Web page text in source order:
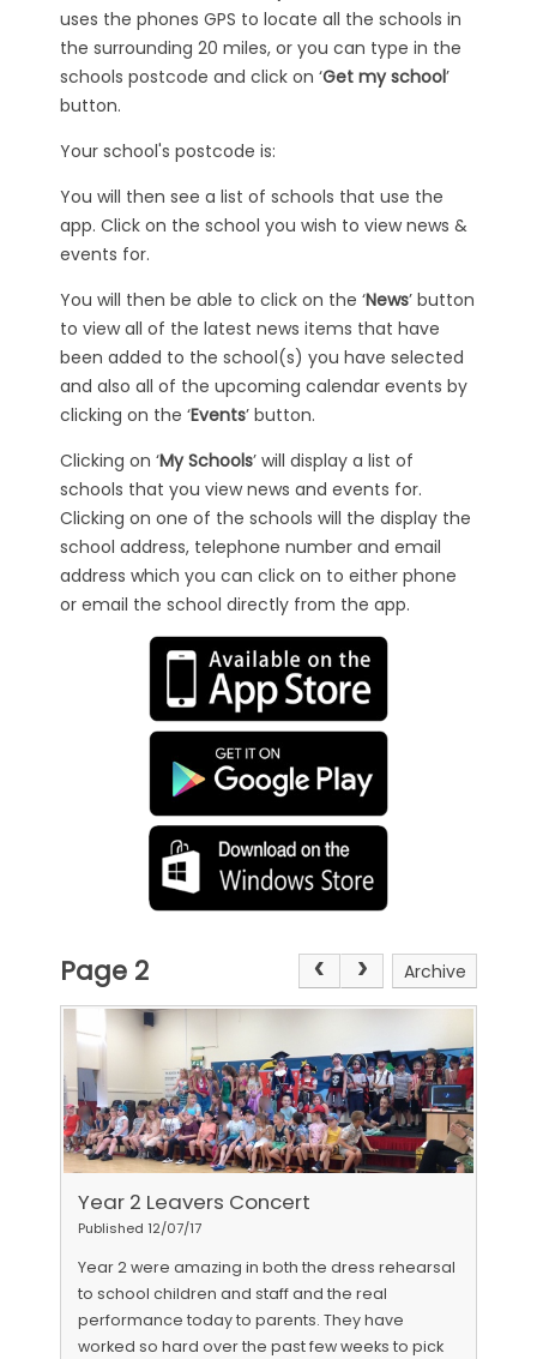
uses the phones GPS to locate all the schools in
the surrounding 20 miles, or you can type in the
schools postcode and click on ‘Get my school’
button.
Your school's postcode is:
You will then see a list of schools that use the
app. Click on the school you wish to view news &
events for.
You will then be able to click on the ‘News’ button
to view all of the latest news items that have
been added to the school(s) you have selected
and also all of the upcoming calendar events by
clicking on the ‘Events’ button.
Clicking on ‘My Schools’ will display a list of
schools that you view news and events for.
Clicking on one of the schools will the display the
school address, telephone number and email
address which you can click on to either phone
or email the school directly from the app.
Page 2 Archive
Year 2 Leavers Concert
Published 12/07/17
Year 2 were amazing in both the dress rehearsal
to school children and staff and the real
performance today to parents. They have
worked so hard over the past few weeks to pick